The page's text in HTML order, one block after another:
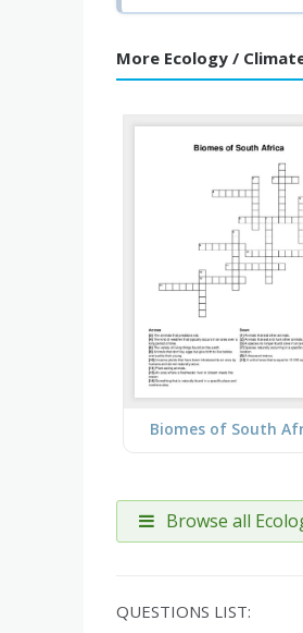
More Ecology /
Biomes of South
Browse all
QUESTIONS LIST: